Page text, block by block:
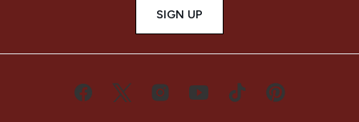
SIGN UP